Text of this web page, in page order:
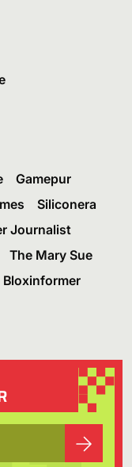
Gamepur
Siliconera
Journalist
The Mary Sue
Bloxinformer